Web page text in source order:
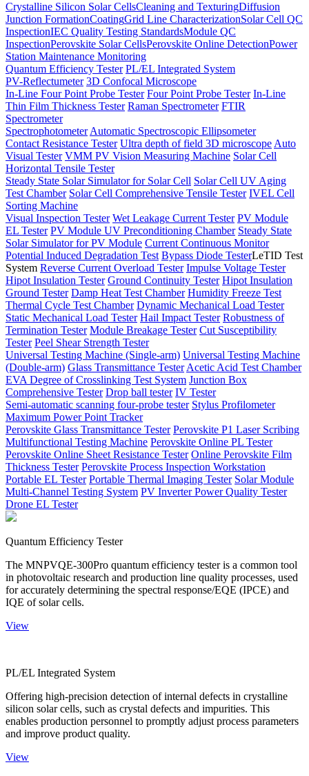
Crystalline Silicon Solar CellsCleaning and TexturingDiffusion
Junction FormationCoatingGrid Line CharacterizationSolar Cell QC
InspectionIEC Quality Testing StandardsModule QC
InspectionPerovskite Solar CellsPerovskite Online DetectionPower
Station Maintenance Monitoring
Quantum Efficiency Tester PL/EL Integrated System
PV-Reflectumeter 3D Confocal Microscope
In-Line Four Point Probe Tester Four Point Probe Tester In-Line
Thin Film Thickness Tester Raman Spectrometer FTIR
Spectrometer
Spectrophotometer Automatic Spectroscopic Ellipsometer
Contact Resistance Tester Ultra depth of field 3D microscope Auto
Visual Tester VMM PV Vision Measuring Machine Solar Cell
Horizontal Tensile Tester
Steady State Solar Simulator for Solar Cell Solar Cell UV Aging
Test Chamber Solar Cell Comprehensive Tensile Tester IVEL Cell
Sorting Machine
Visual Inspection Tester Wet Leakage Current Tester PV Module
EL Tester PV Module UV Preconditioning Chamber Steady State
Solar Simulator for PV Module Current Continuous Monitor
Potential Induced Degradation Test Bypass Diode TesterLeTID Test
System Reverse Current Overload Tester Impulse Voltage Tester
Hipot Insulation Tester Ground Continuity Tester Hipot Insulation
Ground Tester Damp Heat Test Chamber Humidity Freeze Test
Thermal Cycle Test Chamber Dynamic Mechanical Load Tester
Static Mechanical Load Tester Hail Impact Tester Robustness of
Termination Tester Module Breakage Tester Cut Susceptibility
Tester Peel Shear Strength Tester
Universal Testing Machine (Single-arm) Universal Testing Machine
(Double-arm) Glass Transmittance Tester Acetic Acid Test Chamber
EVA Degree of Crosslinking Test System Junction Box
Comprehensive Tester Drop ball tester IV Tester
Semi-automatic scanning four-probe tester Stylus Profilometer
Maximum Power Point Tracker
Perovskite Glass Transmittance Tester Perovskite P1 Laser Scribing
Multifunctional Testing Machine Perovskite Online PL Tester
Perovskite Online Sheet Resistance Tester Online Perovskite Film
Thickness Tester Perovskite Process Inspection Workstation
Portable EL Tester Portable Thermal Imaging Tester Solar Module
Multi-Channel Testing System PV Inverter Power Quality Tester
Drone EL Tester
Quantum Efficiency Tester
The MNPVQE-300Pro quantum efficiency tester is a common tool
in photovoltaic research and production line quality processes, used
for accurately determining the spectral response/EQE (IPCE) and
IQE of solar cells.
View
PL/EL Integrated System
Offering high-precision detection of internal defects in crystalline
silicon solar cells, such as crystal defects and impurities. This
enables production personnel to promptly adjust process parameters
and improve product quality.
View